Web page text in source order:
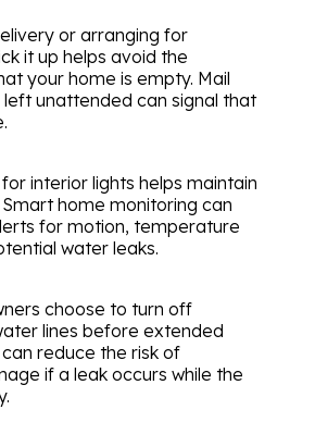
or arranging for
it up helps avoid the
your home is empty. Mail
unattended can signal that
interior lights helps maintain
home monitoring can
for motion, temperature
water leaks.
choose to turn off
lines before extended
reduce the risk of
if a leak occurs while the